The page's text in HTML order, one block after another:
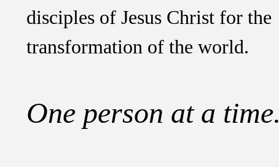
disciples of Jesus Christ for the
transformation of the world.
One person at a time.